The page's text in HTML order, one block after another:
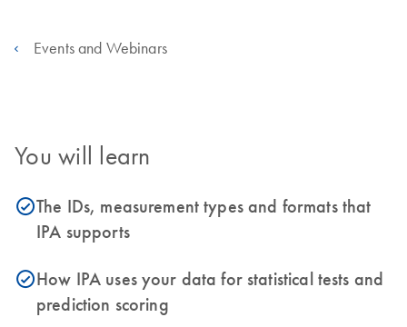
Events and Webinars
You will learn
icon_0153_cc_gen_source_okay-sThe IDs, measurement types and formats that
IPA supports
icon_0153_cc_gen_source_okay-sHow IPA uses your data for statistical tests and
prediction scoring